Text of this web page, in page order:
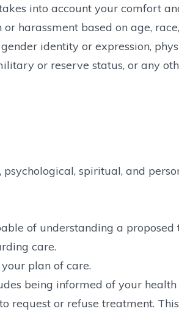
into account your comfort
harassment based on age,
identity or expression,
or reserve status, or any
spiritual, and
of understanding a
care.
plan of care.
being informed of your health
request or refuse treatment.